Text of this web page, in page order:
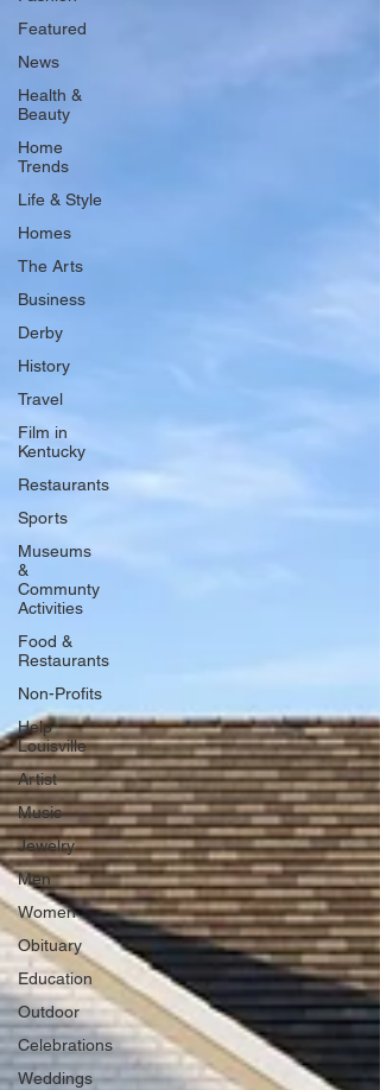
Featured
News
Health &
Beauty
Home
Trends
Life & Style
Homes
The Arts
Business
Derby
History
Travel
Film in
Kentucky
Restaurants
Sports
Museums
&
Communty
Activities
Food &
Restaurants
Non-Profits
Help
Louisville
Artist
Music
Jewelry
Men
Women
Obituary
Education
Outdoor
Celebrations
Weddings